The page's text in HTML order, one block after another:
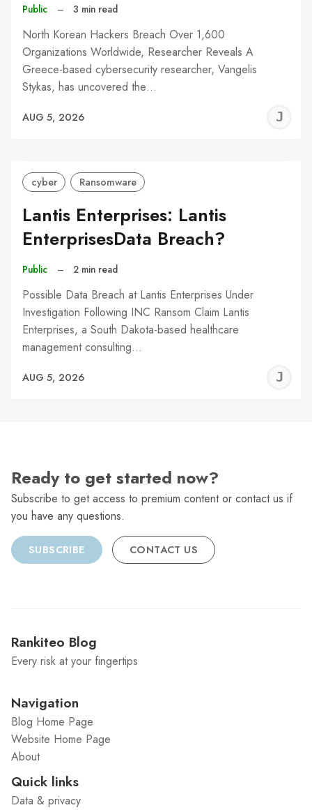
Public – 3 min read
North Korean Hackers Breach Over 1,600
Organizations Worldwide, Researcher Reveals A
Greece-based cybersecurity researcher, Vangelis
Stykas, has uncovered the…
AUG 5, 2026
cyber Ransomware
Lantis Enterprises: Lantis
EnterprisesData Breach?
Public – 2 min read
Possible Data Breach at Lantis Enterprises Under
Investigation Following INC Ransom Claim Lantis
Enterprises, a South Dakota-based healthcare
management consulting…
AUG 5, 2026
Ready to get started now?
Subscribe to get access to premium content or contact us if
you have any questions.
SUBSCRIBE CONTACT US
Rankiteo Blog
Every risk at your fingertips
Navigation
Blog Home Page
Website Home Page
About
Quick links
Data & privacy